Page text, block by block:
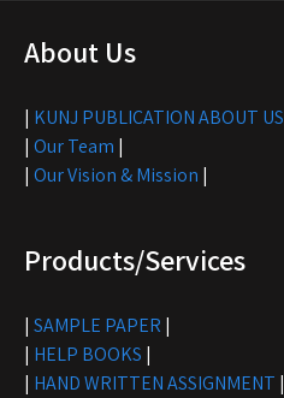
About Us
| KUNJ PUBLICATION ABOUT US
| Our Team |
| Our Vision & Mission |
Products/Services
| SAMPLE PAPER |
| HELP BOOKS |
| HAND WRITTEN ASSIGNMENT |